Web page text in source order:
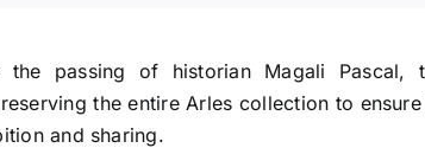
the passing of historian Magali Pascal,
the entire Arles collection to
and sharing.